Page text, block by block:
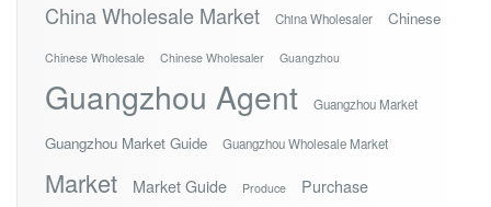
China Wholesale Market China Wholesaler Chinese
Chinese Wholesale Chinese Wholesaler Guangzhou
Guangzhou Agent Guangzhou Market
Guangzhou Market Guide Guangzhou Wholesale Market
Market Market Guide Produce Purchase